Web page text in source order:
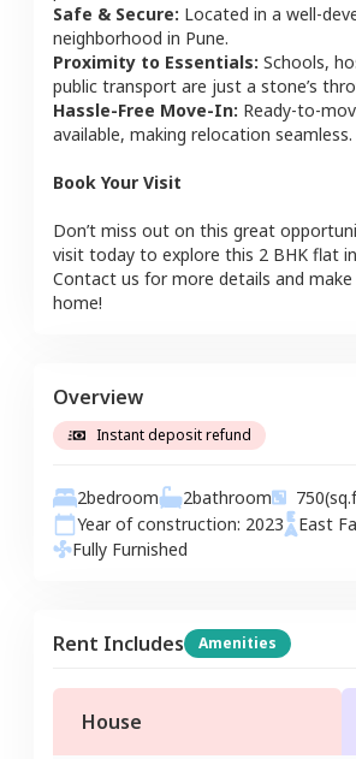
Safe & Secure: Located in a well-
neighborhood in Pune.
Proximity to Essentials: Schools,
public transport are just a stone’s
Hassle-Free Move-In: Ready-to-
available, making relocation seamless.
Book Your Visit
Don’t miss out on this great
visit today to explore this 2 BHK flat in
Contact us for more details and
home!
Overview
Instant deposit refund
2bedroom 2bathroom 750
Year of construction: 2023 East
Fully Furnished
Rent Includes Amenities
House